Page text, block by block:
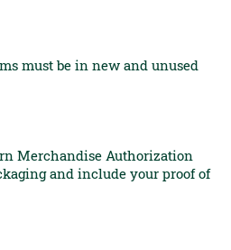
must be in new and unused
Merchandise Authorization
and include your proof of